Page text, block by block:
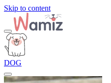
Skip to content
DOG